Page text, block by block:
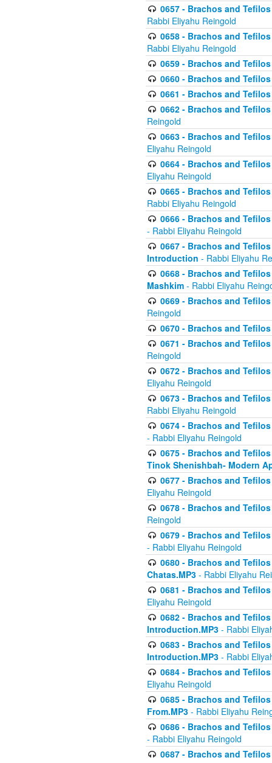
0657 - Brachos and
Rabbi Eliyahu Reingold
0658 - Brachos and
Rabbi Eliyahu Reingold
0659 - Brachos and
0660 - Brachos and
0661 - Brachos and
0662 - Brachos and
Reingold
0663 - Brachos and
Eliyahu Reingold
0664 - Brachos and
Eliyahu Reingold
0665 - Brachos and
Rabbi Eliyahu Reingold
0666 - Brachos and
- Rabbi Eliyahu Reingold
0667 - Brachos and
Introduction - Rabbi Eliyahu
0668 - Brachos and
Mashkim - Rabbi Eliyahu
0669 - Brachos and
Reingold
0670 - Brachos and
0671 - Brachos and
Reingold
0672 - Brachos and
Eliyahu Reingold
0673 - Brachos and
Rabbi Eliyahu Reingold
0674 - Brachos and
- Rabbi Eliyahu Reingold
0675 - Brachos and
Tinok Shenishbah- Modern
0677 - Brachos and
Eliyahu Reingold
0678 - Brachos and
Reingold
0679 - Brachos and
- Rabbi Eliyahu Reingold
0680 - Brachos and
Chatas.MP3 - Rabbi Eliyahu
0681 - Brachos and
Eliyahu Reingold
0682 - Brachos and
Introduction.MP3 - Rabbi
0683 - Brachos and
Introduction.MP3 - Rabbi
0684 - Brachos and
Eliyahu Reingold
0685 - Brachos and
From.MP3 - Rabbi Eliyahu
0686 - Brachos and
- Rabbi Eliyahu Reingold
0687 - Brachos and